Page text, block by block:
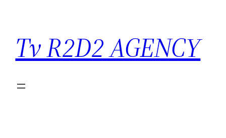
conteúdo
Tv R2D2 AGENCY